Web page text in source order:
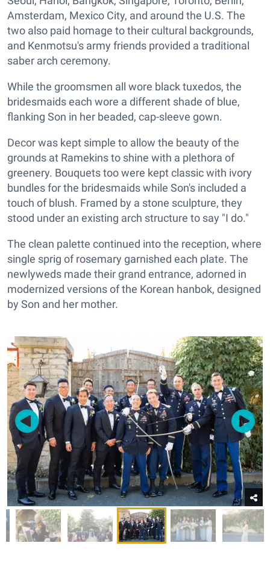
Amsterdam, Mexico City, and around the U.S. The
two also paid homage to their cultural backgrounds,
and Kenmotsu's army friends provided a traditional
saber arch ceremony.
While the groomsmen all wore black tuxedos, the
bridesmaids each wore a different shade of blue,
flanking Son in her beaded, cap-sleeve gown.
Decor was kept simple to allow the beauty of the
grounds at Ramekins to shine with a plethora of
greenery. Bouquets too were kept classic with ivory
bundles for the bridesmaids while Son's included a
touch of blush. Framed by a stone sculpture, they
stood under an existing arch structure to say "I do."
The clean palette continued into the reception, where
single sprig of rosemary garnished each plate. The
newlyweds made their grand entrance, adorned in
modernized versions of the Korean hanbok, designed
by Son and her mother.